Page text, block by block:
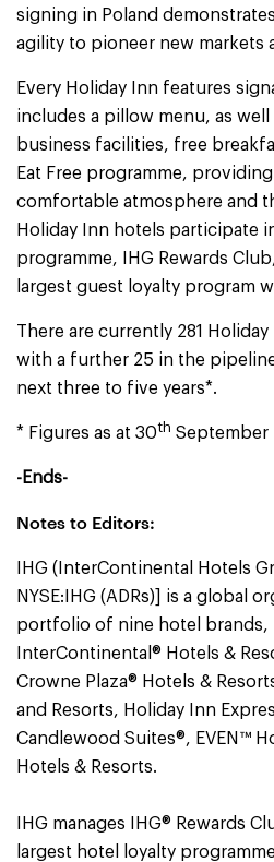
signing in Poland
agility to pioneer new markets
Every Holiday Inn features
includes a pillow menu, as
business facilities, free
Eat Free programme,
comfortable atmosphere and
Holiday Inn hotels participate
programme, IHG Rewards
largest guest loyalty program
There are currently 281
with a further 25 in the
next three to five years*.
* Figures as at 30th September
-Ends-
Notes to Editors:
IHG (InterContinental Hotels
NYSE:IHG (ADRs)] is a global
portfolio of nine hotel brands,
InterContinental® Hotels &
Crowne Plaza® Hotels &
and Resorts, Holiday Inn
Candlewood Suites®, EVEN™
Hotels & Resorts.
IHG manages IHG® Rewards
largest hotel loyalty